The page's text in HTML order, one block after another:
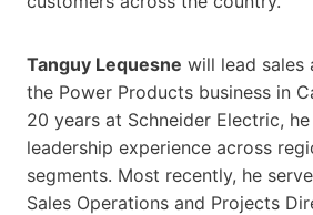
Tanguy Lequesne will lead sales
the Power Products business in
20 years at Schneider Electric,
leadership experience across
segments. Most recently, he
Sales Operations and Projects